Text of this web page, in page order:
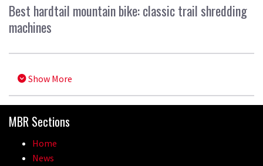
Best hardtail mountain bike: classic trail shredding
machines
Show More
MBR Sections
Home
News